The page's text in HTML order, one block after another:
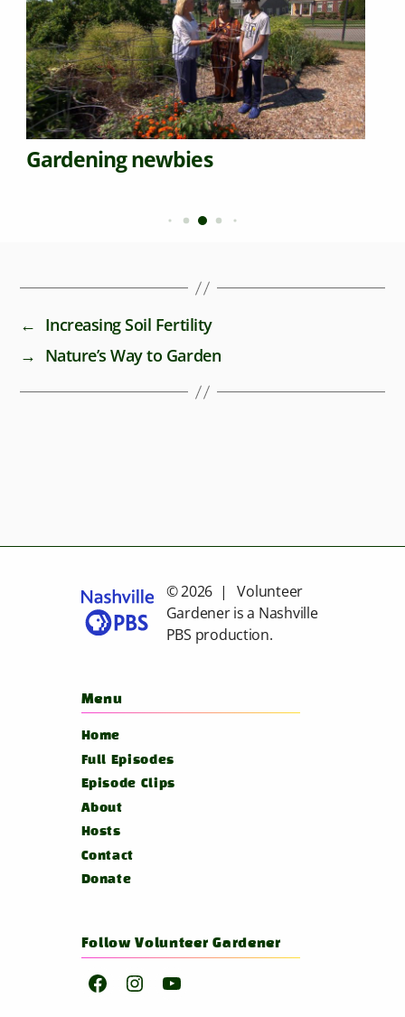
Gardening newbies
← Increasing Soil Fertility
→ Nature’s Way to Garden
© 2026 | Volunteer
Gardener is a Nashville
PBS production.
Menu
Home
Full Episodes
Episode Clips
About
Hosts
Contact
Donate
Follow Volunteer Gardener
FacebookInstagramYouTube